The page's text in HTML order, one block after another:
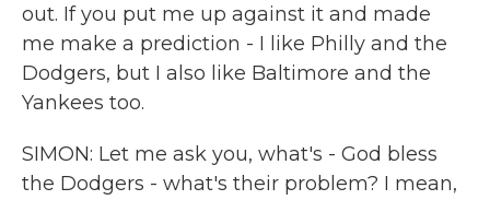
out. If you put me up against it and made
me make a prediction - I like Philly and the
Dodgers, but I also like Baltimore and the
Yankees too.
SIMON: Let me ask you, what's - God bless
the Dodgers - what's their problem? I mean,